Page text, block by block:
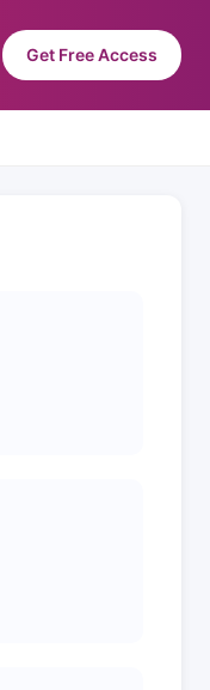
Get Free Access